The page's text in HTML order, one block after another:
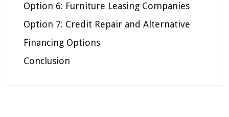
Option 6: Furniture Leasing Companies
Option 7: Credit Repair and Alternative
Financing Options
Conclusion